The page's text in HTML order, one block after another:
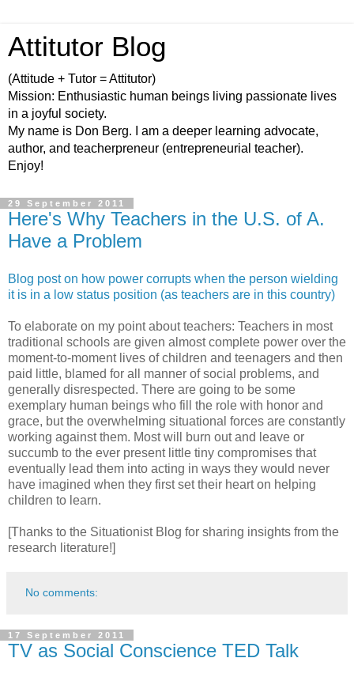
Attitutor Blog
(Attitude + Tutor = Attitutor)
Mission: Enthusiastic human beings living passionate lives
in a joyful society.
My name is Don Berg. I am a deeper learning advocate,
author, and teacherpreneur (entrepreneurial teacher).
Enjoy!
29 September 2011
Here's Why Teachers in the U.S. of A.
Have a Problem
Blog post on how power corrupts when the person wielding
it is in a low status position (as teachers are in this country)
To elaborate on my point about teachers: Teachers in most
traditional schools are given almost complete power over the
moment-to-moment lives of children and teenagers and then
paid little, blamed for all manner of social problems, and
generally disrespected. There are going to be some
exemplary human beings who fill the role with honor and
grace, but the overwhelming situational forces are constantly
working against them. Most will burn out and leave or
succumb to the ever present little tiny compromises that
eventually lead them into acting in ways they would never
have imagined when they first set their heart on helping
children to learn.
[Thanks to the Situationist Blog for sharing insights from the
research literature!]
No comments:
17 September 2011
TV as Social Conscience TED Talk